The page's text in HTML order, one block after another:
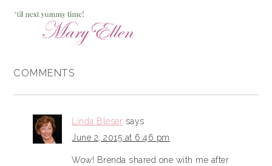
COMMENTS
Linda Bleser says
June 2, 2015 at 6:46 pm
Wow! Brenda shared one with me after